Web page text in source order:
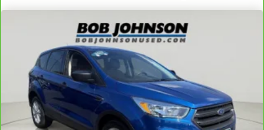
Heated door mirrors Heated driver and passenger side
Ignition type Push-button
Interior 120V AC power outlets 1 interior 120V AC
power outlet
Key in vehicle warning
Keyfob keyless entry
Keyfob window controls Keyfob window control